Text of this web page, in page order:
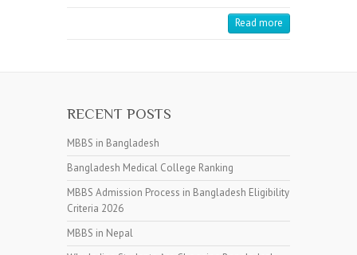
Read more
RECENT POSTS
MBBS in Bangladesh
Bangladesh Medical College Ranking
MBBS Admission Process in Bangladesh Eligibility
Criteria 2026
MBBS in Nepal